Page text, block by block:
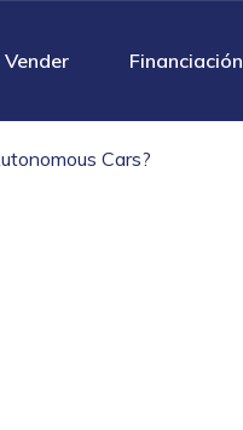
Vender Financiación
Cars?